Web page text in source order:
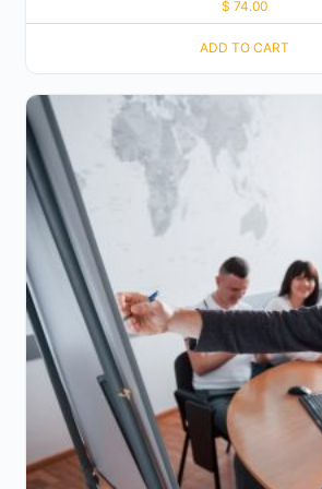
$ 74.00
ADD TO CART